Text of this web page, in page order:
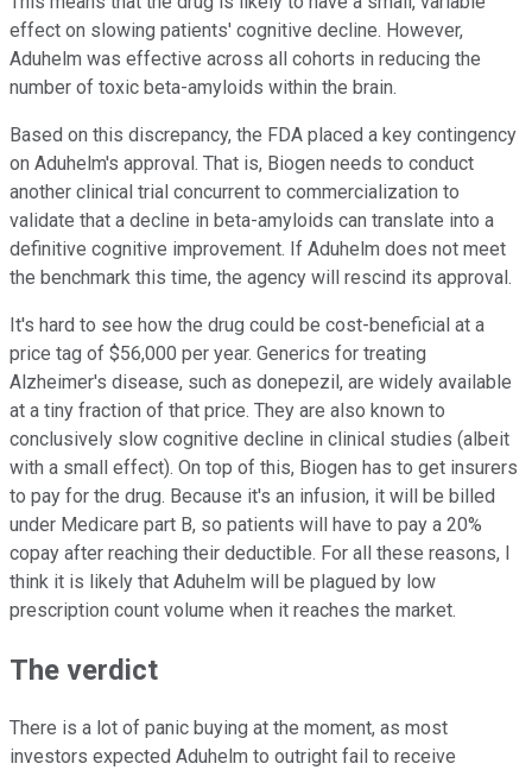
effect on slowing patients' cognitive decline. However,
Aduhelm was effective across all cohorts in reducing the
number of toxic beta-amyloids within the brain.
Based on this discrepancy, the FDA placed a key contingency
on Aduhelm's approval. That is, Biogen needs to conduct
another clinical trial concurrent to commercialization to
validate that a decline in beta-amyloids can translate into a
definitive cognitive improvement. If Aduhelm does not meet
the benchmark this time, the agency will rescind its approval.
It's hard to see how the drug could be cost-beneficial at a
price tag of $56,000 per year. Generics for treating
Alzheimer's disease, such as donepezil, are widely available
at a tiny fraction of that price. They are also known to
conclusively slow cognitive decline in clinical studies (albeit
with a small effect). On top of this, Biogen has to get insurers
to pay for the drug. Because it's an infusion, it will be billed
under Medicare part B, so patients will have to pay a 20%
copay after reaching their deductible. For all these reasons, I
think it is likely that Aduhelm will be plagued by low
prescription count volume when it reaches the market.
The verdict
There is a lot of panic buying at the moment, as most
investors expected Aduhelm to outright fail to receive